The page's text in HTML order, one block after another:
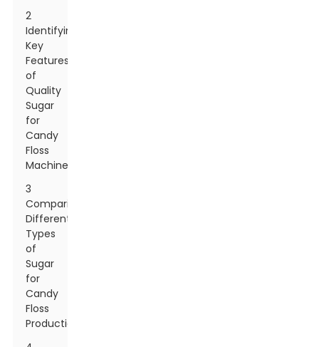
2
Identifying
Key
Features
of
Quality
Sugar
for
Candy
Floss
Machines
3
Comparing
Different
Types
of
Sugar
for
Candy
Floss
Production